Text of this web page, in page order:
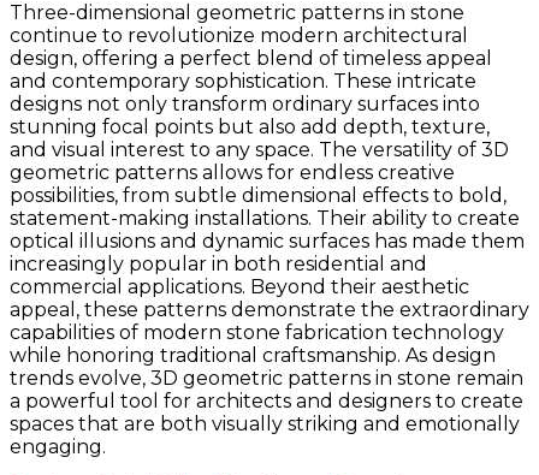
Three-dimensional geometric patterns in stone
continue to revolutionize modern architectural
design, offering a perfect blend of timeless appeal
and contemporary sophistication. These intricate
designs not only transform ordinary surfaces into
stunning focal points but also add depth, texture,
and visual interest to any space. The versatility of 3D
geometric patterns allows for endless creative
possibilities, from subtle dimensional effects to bold,
statement-making installations. Their ability to create
optical illusions and dynamic surfaces has made them
increasingly popular in both residential and
commercial applications. Beyond their aesthetic
appeal, these patterns demonstrate the extraordinary
capabilities of modern stone fabrication technology
while honoring traditional craftsmanship. As design
trends evolve, 3D geometric patterns in stone remain
a powerful tool for architects and designers to create
spaces that are both visually striking and emotionally
engaging.